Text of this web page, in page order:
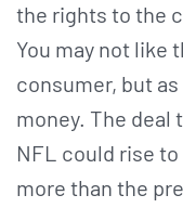
the rights to the
You may not like
consumer, but
money. The deal
NFL could rise to
more than the